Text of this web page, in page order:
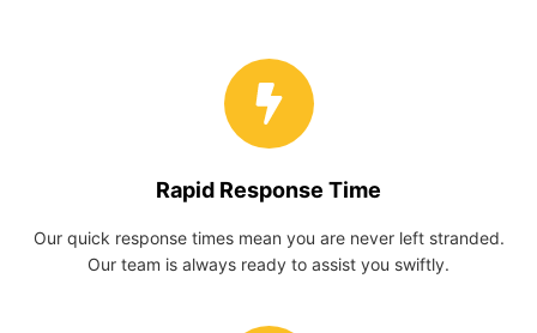
Rapid Response Time
Our quick response times mean you are never left stranded.
Our team is always ready to assist you swiftly.